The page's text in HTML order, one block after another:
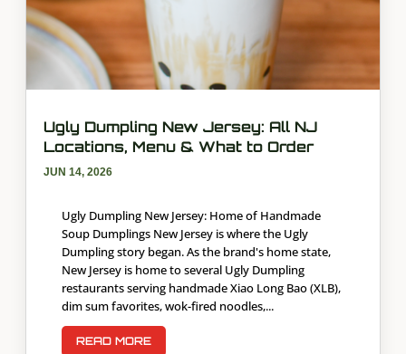
Ugly Dumpling New Jersey: All NJ
Locations, Menu & What to Order
JUN 14, 2026
Ugly Dumpling New Jersey: Home of Handmade
Soup Dumplings New Jersey is where the Ugly
Dumpling story began. As the brand's home state,
New Jersey is home to several Ugly Dumpling
restaurants serving handmade Xiao Long Bao (XLB),
dim sum favorites, wok-fired noodles,...
READ MORE